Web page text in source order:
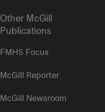
Other McGill
Publications
FMHS Focus
McGill Reporter
McGill Newsroom